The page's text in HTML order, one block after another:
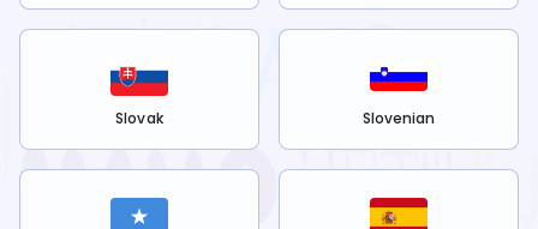
Slovak Slovenian